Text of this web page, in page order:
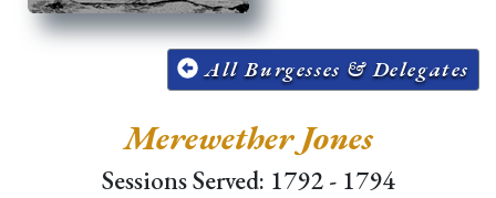
All Burgesses & Delegates
Merewether Jones
Sessions Served: 1792 - 1794